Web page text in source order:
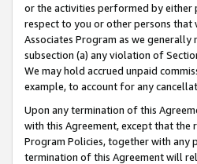
or the activities performed by either
respect to you or other persons that
Associates Program as we
subsection (a) any violation of
We may hold accrued unpaid
example, to account for any
Upon any termination of this
with this Agreement, except that the
Program Policies, together with any
termination of this Agreement will